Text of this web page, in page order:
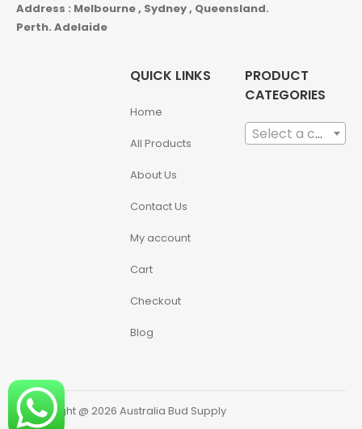
Address : Melbourne , Sydney , Queensland.
Perth. Adelaide
QUICK LINKS
Home
All Products
About Us
Contact Us
My account
Cart
Checkout
Blog
PRODUCT
CATEGORIES
Select a category
Copyright @ 2026 Australia Bud Supply